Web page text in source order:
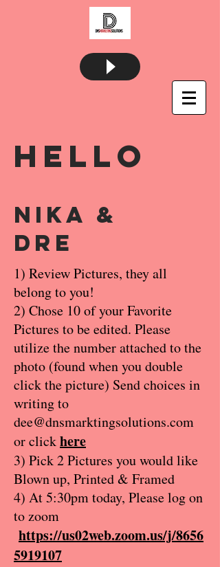
Hello
Nika &
Dre
1) Review Pictures, they all
belong to you!
2) Chose 10 of your Favorite
Pictures to be edited. Please
utilize the number attached to the
photo (found when you double
click the picture) Send choices in
writing to
dee@dnsmarktingsolutions.com
or clickhere
3) Pick 2 Pictures you would like
Blown up, Printed & Framed
4) At 5:30pm today, Please log on
to zoom
https://us02web.zoom.us/j/8656
5919107